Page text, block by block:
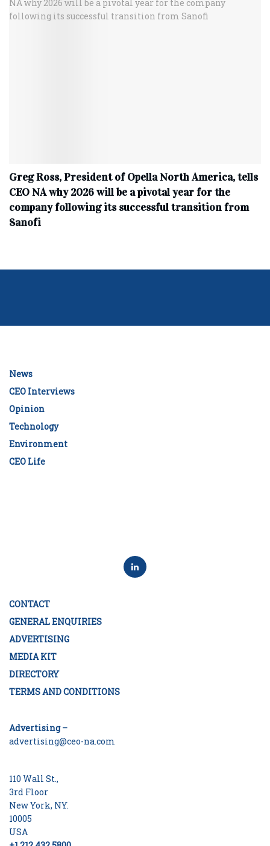
Greg Ross, President of Opella North America, tells
CEO NA why 2026 will be a pivotal year for the
company following its successful transition from
Sanofi
News
CEO Interviews
Opinion
Technology
Environment
CEO Life
CONTACT
GENERAL ENQUIRIES
ADVERTISING
MEDIA KIT
DIRECTORY
TERMS AND CONDITIONS
Advertising –
advertising@ceo-na.com
110 Wall St.,
3rd Floor
New York, NY.
10005
USA